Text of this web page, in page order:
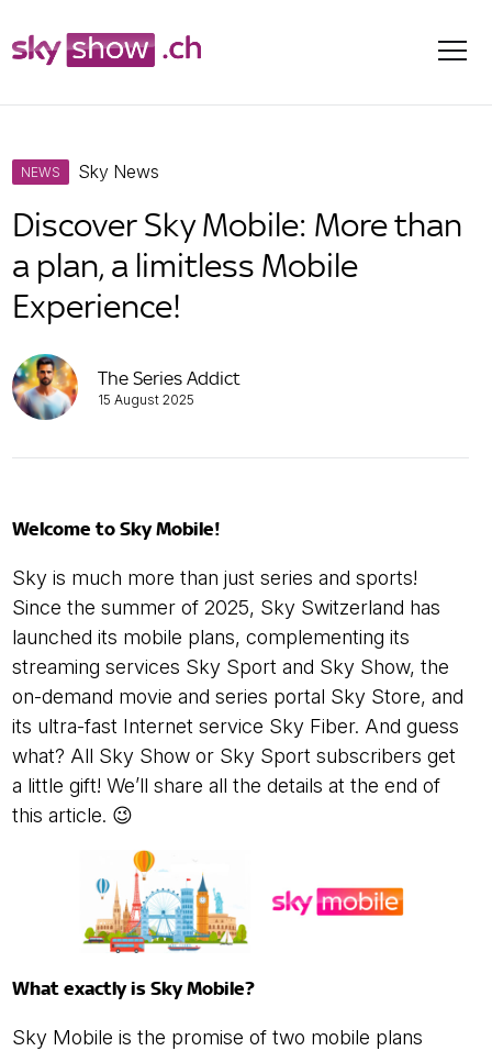
NEWS Sky News
Discover Sky Mobile: More than
a plan, a limitless Mobile
Experience!
The Series Addict
15 August 2025
Welcome to Sky Mobile!
Sky is much more than just series and sports!
Since the summer of 2025, Sky Switzerland has
launched its mobile plans, complementing its
streaming services Sky Sport and Sky Show, the
on-demand movie and series portal Sky Store, and
its ultra-fast Internet service Sky Fiber. And guess
what? All Sky Show or Sky Sport subscribers get
a little gift! We’ll share all the details at the end of
this article. 😉
What exactly is Sky Mobile?
Sky Mobile is the promise of two mobile plans